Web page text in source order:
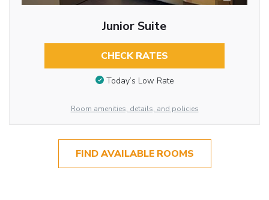
Junior Suite
CHECK RATES
Today’s Low Rate
Room amenities, details, and policies
FIND AVAILABLE ROOMS